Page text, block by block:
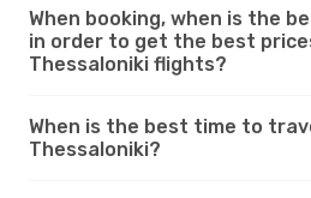
When booking, when is the
in order to get the best
Thessaloniki flights?
When is the best time to
Thessaloniki?